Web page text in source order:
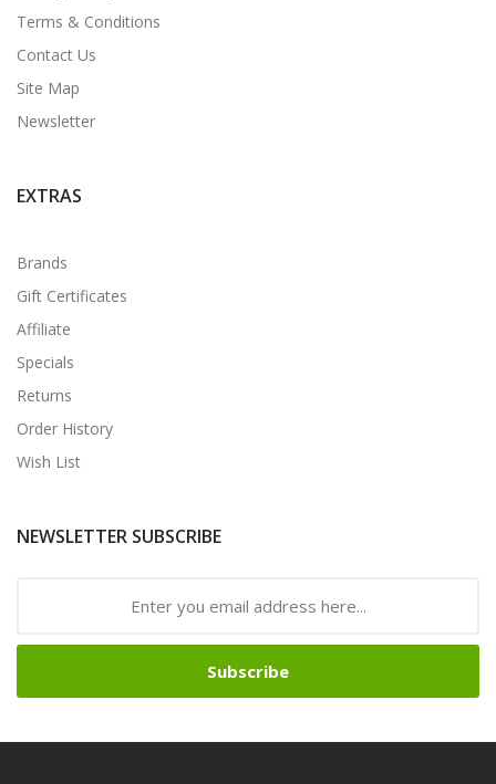
Terms & Conditions
Contact Us
Site Map
Newsletter
EXTRAS
Brands
Gift Certificates
Affiliate
Specials
Returns
Order History
Wish List
NEWSLETTER SUBSCRIBE
Subscribe